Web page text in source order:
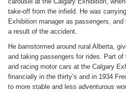
take-off from the infield. He was
Exhibition manager as passengers,
a result of the accident.
He barnstormed around rural Alberta,
and taking passengers for rides. Part
and racing motor cars at the Calgary
financially in the thirty’s and in 1934
to more stable and less adventurous